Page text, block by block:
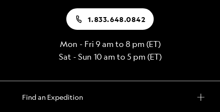
1.833.648.0842
Mon - Fri 9 am to 8 pm (ET)
Sat - Sun 10 am to 5 pm (ET)
Find an Expedition